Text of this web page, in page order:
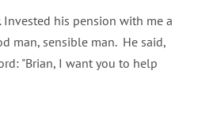
Invested his pension with me a
man, sensible man. He said,
"Brian, I want you to help